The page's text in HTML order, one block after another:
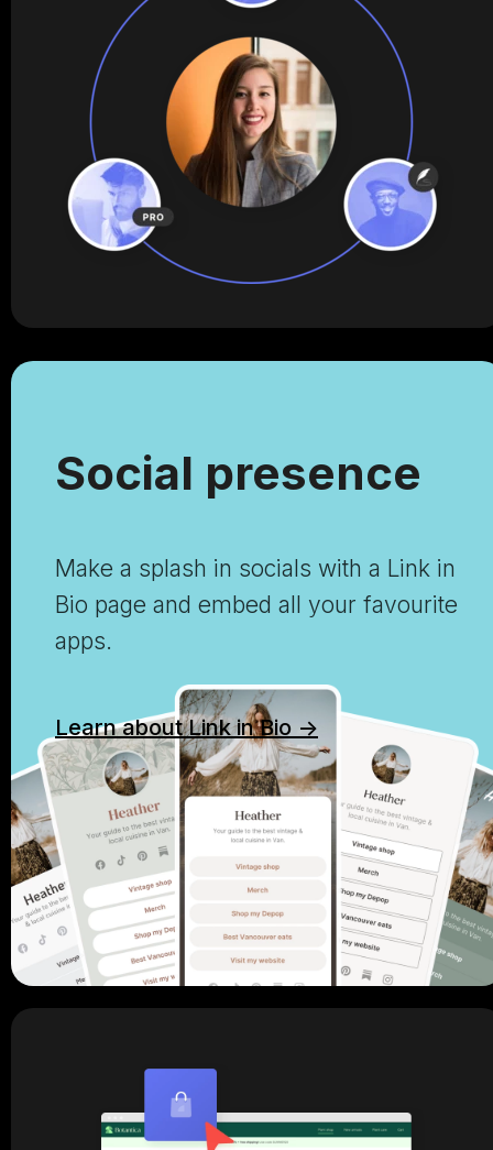
Social presence
Make a splash in socials with a Link in
Bio page and embed all your favourite
apps.
Learn about Link in Bio ->